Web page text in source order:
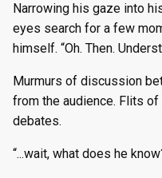
Narrowing his gaze into
eyes search for a few
himself. “Oh. Then.
Murmurs of discussion
from the audience. Flits
debates.
“...wait, what does he